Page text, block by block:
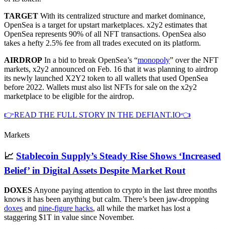
TARGET With its centralized structure and market dominance,
OpenSea is a target for upstart marketplaces. x2y2 estimates that
OpenSea represents 90% of all NFT transactions. OpenSea also
takes a hefty 2.5% fee from all trades executed on its platform.
AIRDROP In a bid to break OpenSea’s “monopoly” over the NFT
markets, x2y2 announced on Feb. 16 that it was planning to airdrop
its newly launched X2Y2 token to all wallets that used OpenSea
before 2022. Wallets must also list NFTs for sale on the x2y2
marketplace to be eligible for the airdrop.
👉READ THE FULL STORY IN THE DEFIANT.IO👈
Markets
📈 Stablecoin Supply’s Steady Rise Shows ‘Increased
Belief’ in Digital Assets Despite Market Rout
DOXES Anyone paying attention to crypto in the last three months
knows it has been anything but calm. There’s been jaw-dropping
doxes and nine-figure hacks, all while the market has lost a
staggering $1T in value since November.